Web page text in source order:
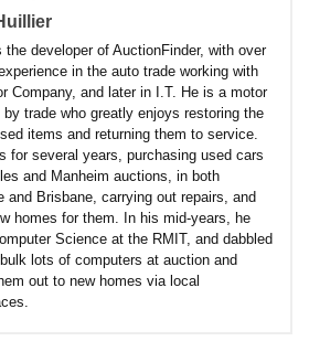
the developer of AuctionFinder, with over
in the auto trade working with
Company, and later in I.T. He is a motor
by trade who greatly enjoys restoring the
items and returning them to service.
for several years, purchasing used cars
and Manheim auctions, in both
and Brisbane, carrying out repairs, and
homes for them. In his mid-years, he
Science at the RMIT, and dabbled
lots of computers at auction and
out to new homes via local